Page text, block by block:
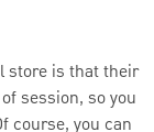
store is that their
session, so you
course, you can